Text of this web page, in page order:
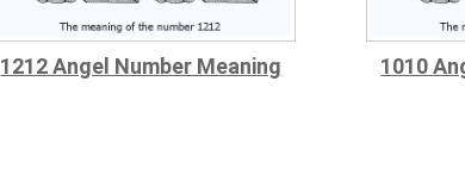
1212 Angel Number Meaning 1010